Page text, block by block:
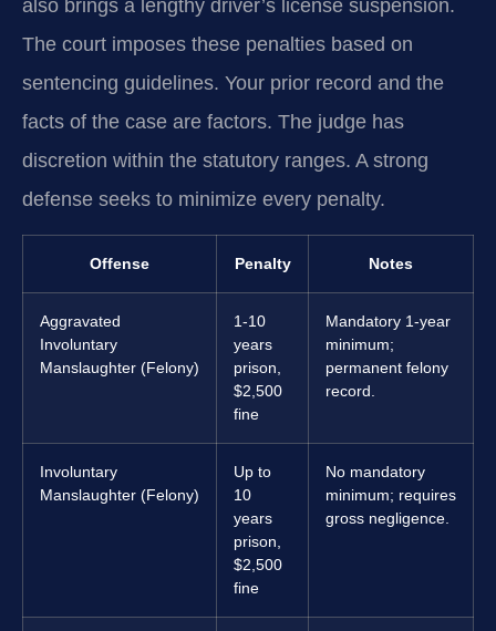
also brings a lengthy driver’s license suspension.
The court imposes these penalties based on
sentencing guidelines. Your prior record and the
facts of the case are factors. The judge has
discretion within the statutory ranges. A strong
defense seeks to minimize every penalty.
Offense Penalty Notes
Aggravated
Involuntary
Manslaughter (Felony)
1-10
years
prison,
$2,500
fine
Mandatory 1-year
minimum;
permanent felony
record.
Involuntary
Manslaughter (Felony)
Up to
10
years
prison,
$2,500
fine
No mandatory
minimum; requires
gross negligence.